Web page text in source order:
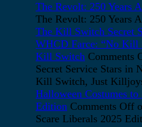
The Revolt: 250 Years
The Revolt: 250 Years
The Kill Switch Secret
WHCD Farce: “No Kill
Kill Switch Comments
Secret Service Stars in
Kill Switch, Just
Halloween Costumes
Edition Comments Off
Scare Liberals 2025